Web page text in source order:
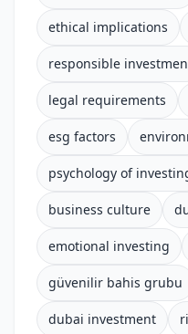
ethical implications
responsible
legal requirements
esg factors
psychology of
business culture
emotional investing
güvenilir bahis grubu
dubai investment